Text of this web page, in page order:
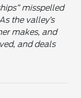
misspelled
the valley’s
makes, and
and deals